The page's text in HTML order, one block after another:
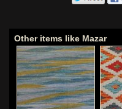
Other items like Mazar